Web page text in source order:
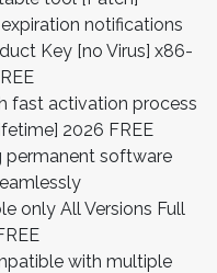
notifications
Key [no Virus] x86-
fast activation process
2026 FREE
permanent software
only All Versions Full
with multiple